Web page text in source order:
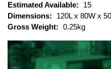
Estimated Available:
15
Dimensions:
120L x 80W x
Gross Weight: 0.25kg